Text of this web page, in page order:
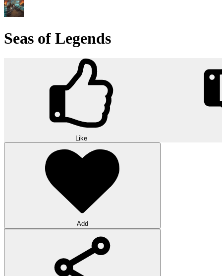
Seas of Legends
Like
Add